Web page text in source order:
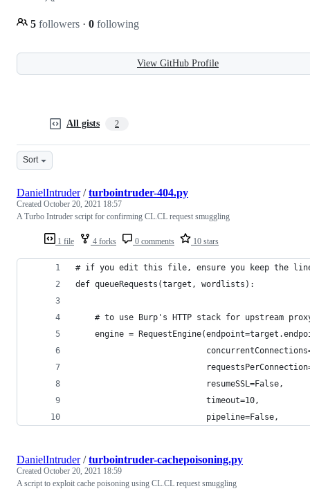
5 followers · 0 following
View GitHub Profile
All gists 2
Sort
1 file 4 forks 0 comments 10 stars
DanielIntruder/turbointruder-404.py
Created October 20, 2021 18:57
A Turbo Intruder script for confirming CL.CL request smuggling
# if you edit this file, ensure you keep the line
def queueRequests(target, wordlists):
# to use Burp's HTTP stack for upstream
engine =
                           resumeSSL=False,
                           timeout=10,
                           pipeline=False,
DanielIntruder/turbointruder-cachepoisoning.py
Created October 20, 2021 18:59
A script to exploit cache poisoning using CL.CL request smuggling